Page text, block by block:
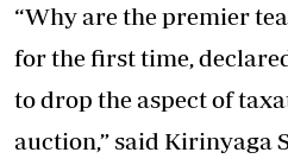
“Why are the premier
for the first time,
to drop the aspect of
auction,” said Kirinyaga